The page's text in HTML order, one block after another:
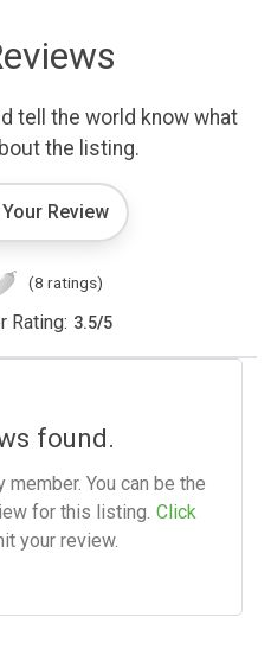
tell the world know what
the listing.
Review
(8 ratings)
Rating: 3.5/5
found.
You can be the
for this listing. Click
your review.